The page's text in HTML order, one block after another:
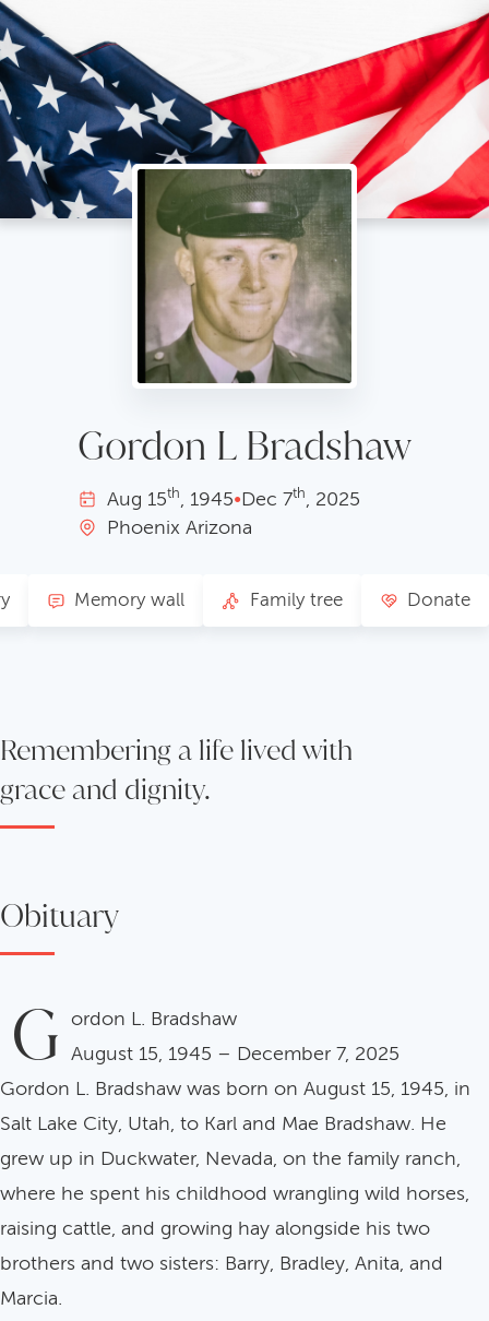
Gordon L Bradshaw
Aug 15th, 1945•Dec 7th, 2025
Phoenix Arizona
Memory wall Family tree Donate
Remembering a life lived with
grace and dignity.
Obituary
G ordon L. Bradshaw
August 15, 1945 – December 7, 2025
Gordon L. Bradshaw was born on August 15, 1945, in
Salt Lake City, Utah, to Karl and Mae Bradshaw. He
grew up in Duckwater, Nevada, on the family ranch,
where he spent his childhood wrangling wild horses,
raising cattle, and growing hay alongside his two
brothers and two sisters: Barry, Bradley, Anita, and
Marcia.